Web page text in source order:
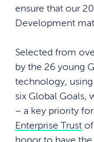
ensure that our
Development
Selected from
by the 26 young
technology,
six Global Goals,
– a key priority
Enterprise Trust of